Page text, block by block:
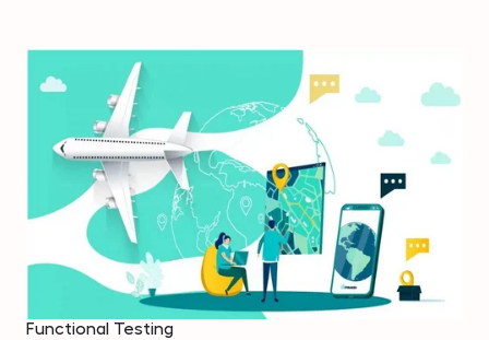
Functional Testing